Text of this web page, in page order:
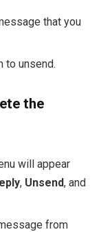
that you
to unsend.
the
will appear
, Unsend, and
from